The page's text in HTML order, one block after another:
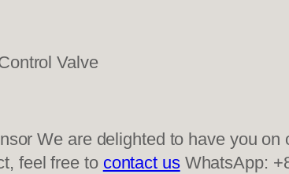
We are delighted to have you
feel free to contact usWhatsApp: